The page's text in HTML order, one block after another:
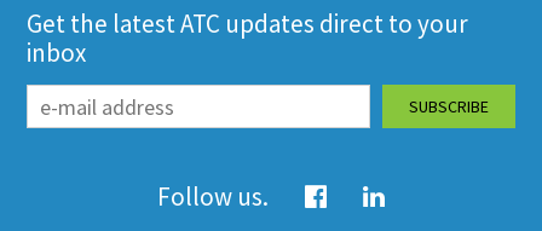
Get the latest ATC updates direct to your
inbox
Follow us.